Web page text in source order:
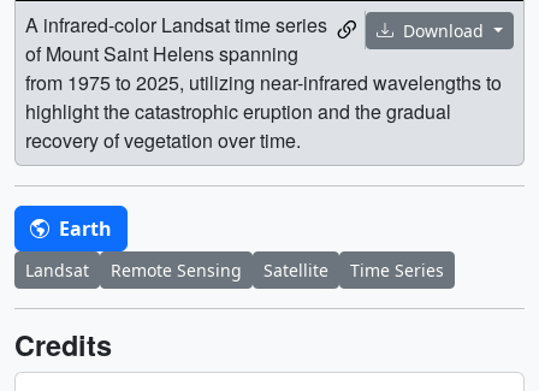
Download
A infrared-color Landsat time series
of Mount Saint Helens spanning
from 1975 to 2025, utilizing near-infrared wavelengths to
highlight the catastrophic eruption and the gradual
recovery of vegetation over time.
Earth
Landsat Remote Sensing Satellite Time Series
Credits